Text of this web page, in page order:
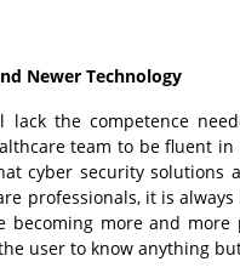
Newer Technology
lack the competence
team to be fluent
cyber security solutions
professionals, it is
becoming more and
user to know anything